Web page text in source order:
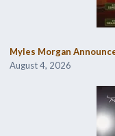
Myles Morgan
August 4, 2026